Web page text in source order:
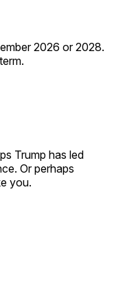
2026 or 2028.
Trump has led
Or perhaps
you.